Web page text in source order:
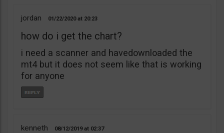
jordan 01/22/2020 20:23
how do i get the chart?
i need a scanner and havedownloaded the
mt4 but it does not seem like that is working
for anyone
kenneth 08/12/2019 02:37